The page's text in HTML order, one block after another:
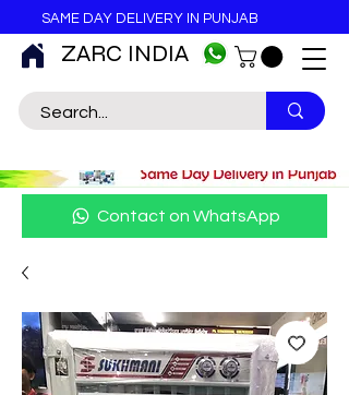
ZARC INDIA
SAME DAY DELIVERY IN PUNJAB
Contact on WhatsApp